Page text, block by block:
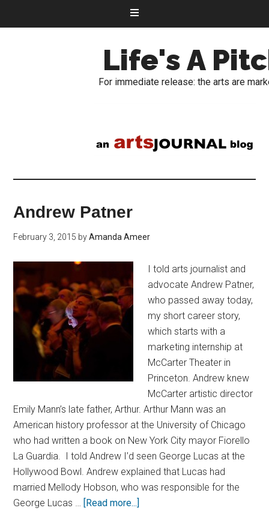
Life's A
For immediate release: the arts are
Andrew Patner
February 3, 2015 byAmanda Ameer
I told arts journalist and
advocate Andrew Patner,
who passed away today,
my short career story,
which starts with a
marketing internship at
McCarter Theater in
Princeton. Andrew knew
McCarter artistic director
Emily Mann’s late father, Arthur. Arthur Mann was an
American history professor at the University of Chicago
who had written a book on New York City mayor Fiorello
La Guardia. I told Andrew I’d seen George Lucas at the
Hollywood Bowl. Andrew explained that Lucas had
married Mellody Hobson, who was responsible for the
George Lucas … [Read more...]